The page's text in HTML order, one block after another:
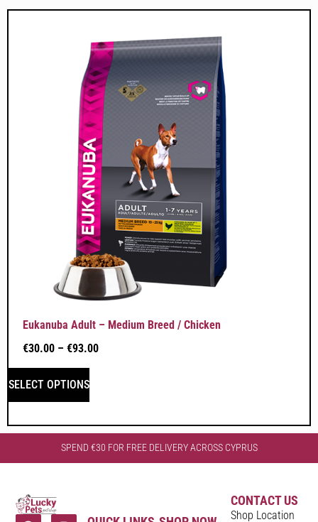
Eukanuba Adult – Medium Breed / Chicken
€30.00 – €93.00
SELECT OPTIONS
SPEND €30 FOR FREE DELIVERY ACROSS CYPRUS
CONTACT US
Shop Location